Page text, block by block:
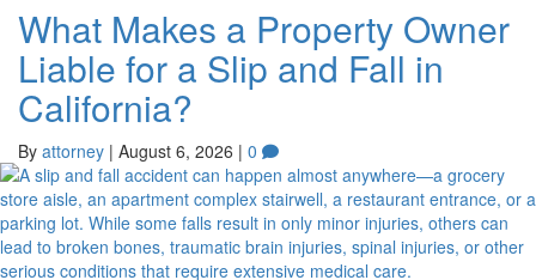
What Makes a Property Owner
Liable for a Slip and Fall in
California?
By attorney | August 6, 2026 | 0